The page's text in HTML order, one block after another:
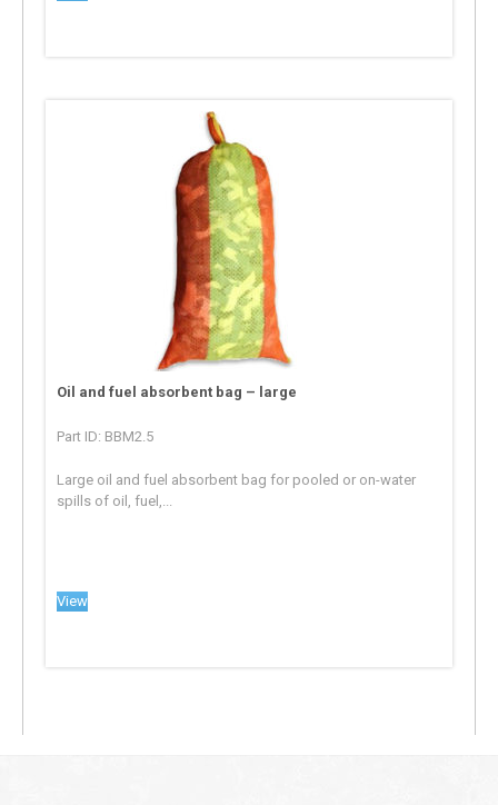
Oil and fuel absorbent bag – large
Part ID: BBM2.5
Large oil and fuel absorbent bag for pooled or on-water
spills of oil, fuel,...
View